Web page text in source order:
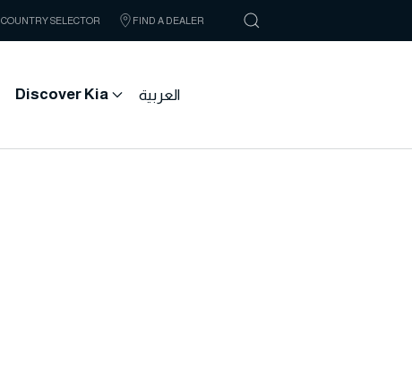
COUNTRY SELECTOR FIND A DEALER
Discover Kia العربية